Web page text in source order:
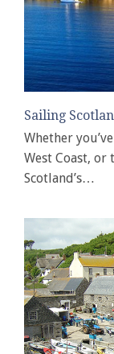
Sailing
Whether
West Coast,
Scotland’s…